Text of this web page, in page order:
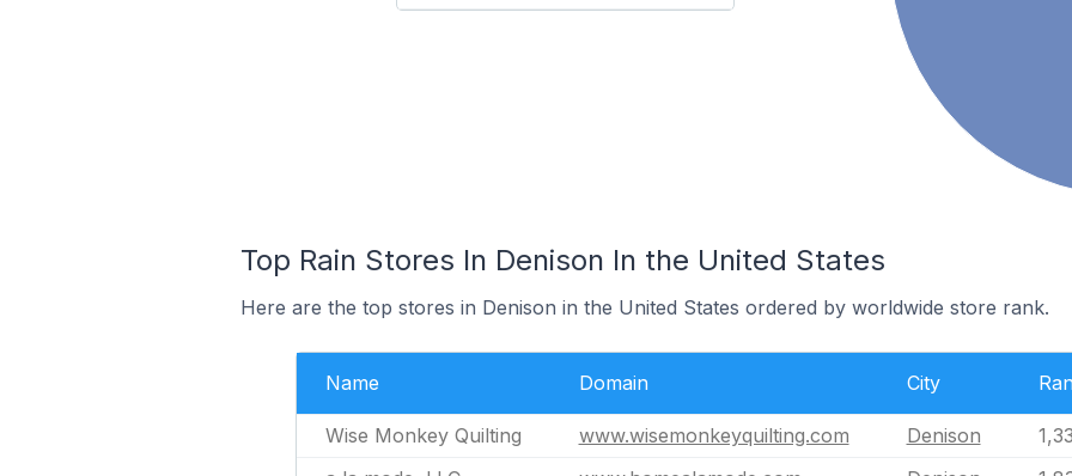
Top Rain Stores In Denison In the United States
Here are the top stores in Denison in the United States ordered by worldwide store rank.
Name Domain City
Wise Monkey Quilting www.wisemonkeyquilting.com Denison